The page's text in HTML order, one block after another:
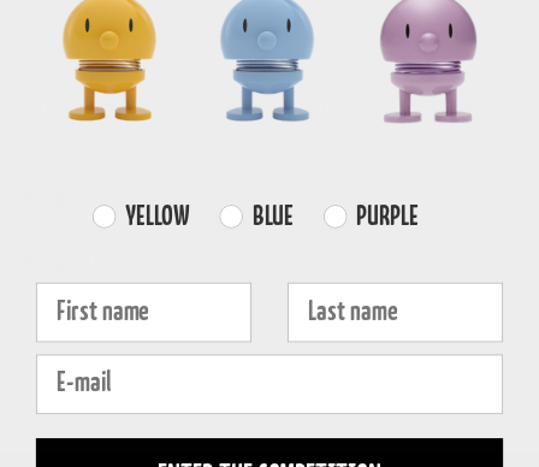
In stock 3-5 days delivery
FREE SHIPPING
over 99€
FAST DISPATCH
1-3 working days
RETURNS
30-day return
Farvevalg
YELLOW BLUE PURPLE
Fornavn Efternavn
E-mail